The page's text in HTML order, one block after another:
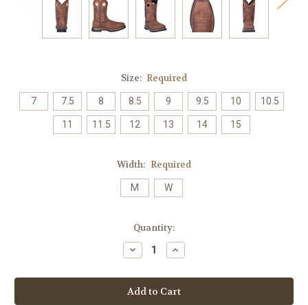
Size: Required
7 7.5 8 8.5 9 9.5 10 10.5
11 11.5 12 13 14 15
Width: Required
M W
Quantity:
Decrease
Quantity:
Increase
Quantity: